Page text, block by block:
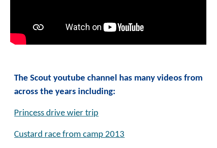
The Scout youtube channel has many videos from
across the years including:
Princess drive wier trip
Custard race from camp 2013